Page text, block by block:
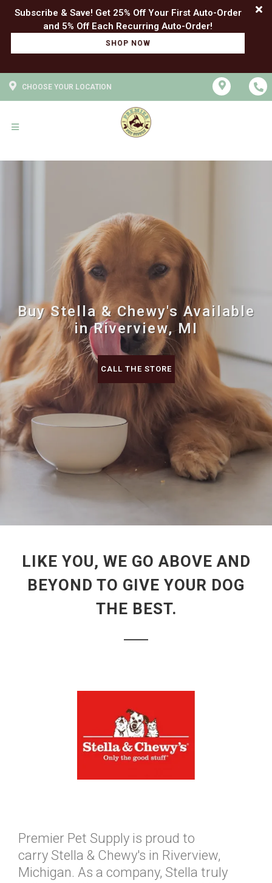
Subscribe & Save! Get 25% Off Your First Auto-Order
SHOP NOW
CHOOSE YOUR LOCATION
Buy Stella & Chewy's Available
in Riverview, MI
CALL THE STORE
LIKE YOU, WE GO ABOVE AND
BEYOND TO GIVE YOUR DOG
THE BEST.
Premier Pet Supply is proud to
carry Stella & Chewy's in Riverview,
Michigan. As a company, Stella truly